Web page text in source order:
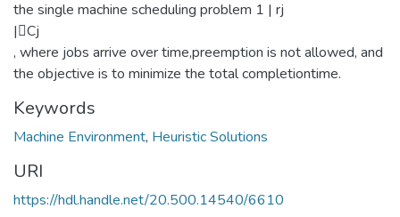
the single machine scheduling problem 1 | rj
|Cj
, where jobs arrive over time,preemption is not allowed, and
the objective is to minimize the total completiontime.
Keywords
Machine Environment, Heuristic Solutions
URI
https://hdl.handle.net/20.500.14540/6610